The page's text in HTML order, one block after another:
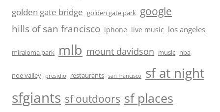
golden gate bridge golden gate park google
hills of san francisco iphone live music los angeles
miraloma park mlb mount davidson music nba
noe valley presidio restaurants san francisco sf at night
sfgiants sf outdoors sf places